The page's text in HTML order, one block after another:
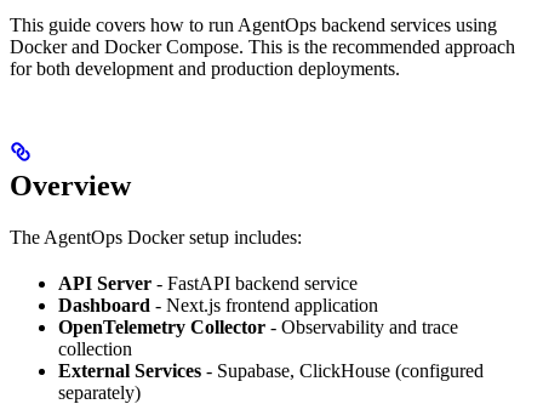
This guide covers how to run AgentOps backend services using
Docker and Docker Compose. This is the recommended approach
for both development and production deployments.
Overview
The AgentOps Docker setup includes:
API Server - FastAPI backend service
Dashboard - Next.js frontend application
OpenTelemetry Collector - Observability and trace
collection
External Services - Supabase, ClickHouse (configured
separately)